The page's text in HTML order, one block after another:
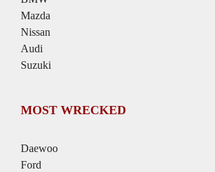
Mazda
Nissan
Audi
Suzuki
MOST WRECKED
Daewoo
Ford